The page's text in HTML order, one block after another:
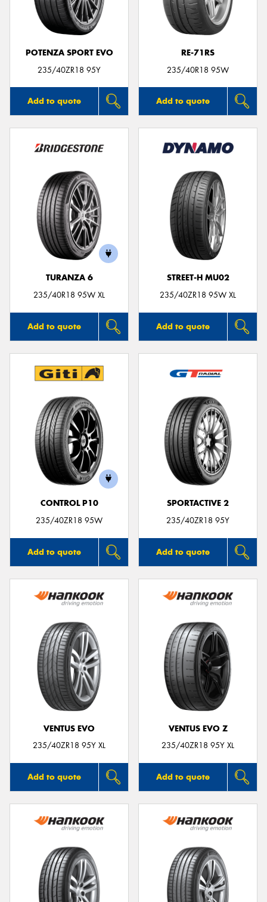
POTENZA SPORT EVO
235/40ZR18 95Y
Add to quote
RE-71RS
235/40R18 95W
Add to quote
TURANZA 6
235/40R18 95W XL
Add to quote
STREET-H MU02
235/40ZR18 95W XL
Add to quote
CONTROL P10
235/40ZR18 95W
Add to quote
SPORTACTIVE 2
235/40ZR18 95Y
Add to quote
VENTUS EVO
235/40ZR18 95Y XL
Add to quote
VENTUS EVO Z
235/40ZR18 95Y XL
Add to quote